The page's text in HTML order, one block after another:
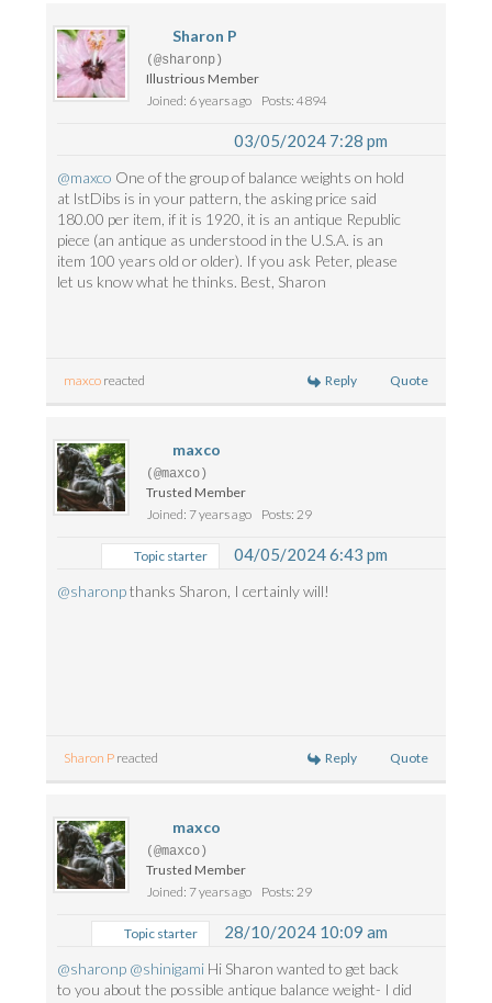
Sharon P
(@sharonp)
Illustrious Member
Joined: 6 years ago
Posts: 4894
03/05/2024 7:28 pm
@maxco One of the group of balance weights on hold
at lstDibs is in your pattern, the asking price said
180.00 per item, if it is 1920, it is an antique Republic
piece (an antique as understood in the U.S.A. is an
item 100 years old or older). If you ask Peter, please
let us know what he thinks. Best, Sharon
maxco reacted Reply Quote
maxco
(@maxco)
Trusted Member
Joined: 7 years ago
Posts: 29
Topic starter 04/05/2024 6:43 pm
@sharonpthanks Sharon, I certainly will!
Sharon P reacted Reply Quote
maxco
(@maxco)
Trusted Member
Joined: 7 years ago
Posts: 29
Topic starter 28/10/2024 10:09 am
@sharonp @shinigami Hi Sharon wanted to get back
to you about the possible antique balance weight- I did